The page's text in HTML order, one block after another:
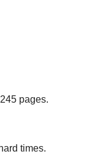
pages.
times.